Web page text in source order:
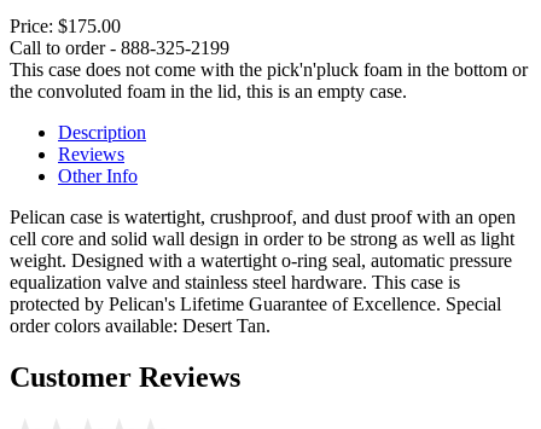
Price: $175.00
Call to order - 888-325-2199
This case does not come with the pick'n'pluck foam in the bottom or
the convoluted foam in the lid, this is an empty case.
Description
Reviews
Other Info
Pelican case is watertight, crushproof, and dust proof with an open
cell core and solid wall design in order to be strong as well as light
weight. Designed with a watertight o-ring seal, automatic pressure
equalization valve and stainless steel hardware. This case is
protected by Pelican's Lifetime Guarantee of Excellence. Special
order colors available: Desert Tan.
Customer Reviews